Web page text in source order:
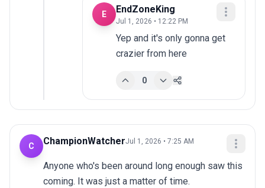
E EndZoneKing
Jul 1, 2026 • 12:22 PM
Yep and it's only gonna get
crazier from here
0
C ChampionWatcherJul 1, 2026 • 7:25 AM
Anyone who's been around long enough saw this
coming. It was just a matter of time.